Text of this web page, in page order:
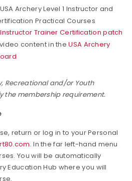
Archery Level 1 Instructor and
Practical Courses
Instructor Trainer Certification patch
content in theUSA Archery
Recreational and/or Youth
the membership requirement.
return or log in to your Personal
. In the far left-hand menu
You will be automatically
Education Hub where you will